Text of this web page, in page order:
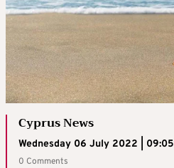
Cyprus News
Wednesday 06 July 2022 | 09:05
0 Comments